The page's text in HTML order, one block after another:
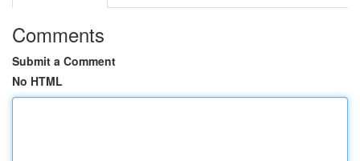
Comments
Submit a Comment
No HTML